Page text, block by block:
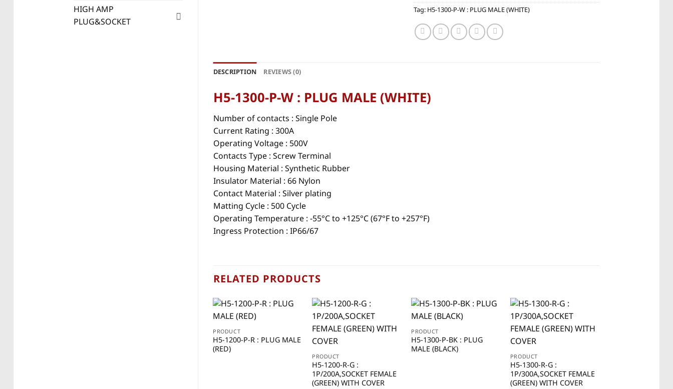
HIGH AMP
PLUG&SOCKET
Tag: H5-1300-P-W : PLUG MALE (WHITE)
DESCRIPTION REVIEWS (0)
H5-1300-P-W : PLUG MALE (WHITE)
Number of contacts : Single Pole
Current Rating : 300A
Operating Voltage : 500V
Contacts Type : Screw Terminal
Housing Material : Synthetic Rubber
Insulator Material : 66 Nylon
Contact Material : Silver plating
Matting Cycle : 500 Cycle
Operating Temperature : -55°C to +125°C (67°F to +257°F)
Ingress Protection : IP66/67
RELATED PRODUCTS
PRODUCT
H5-1200-P-R : PLUG MALE
(RED)
PRODUCT
H5-1200-R-G :
1P/200A,SOCKET FEMALE
(GREEN) WITH COVER
PRODUCT
H5-1300-P-BK : PLUG
MALE (BLACK)
PRODUCT
H5-1300-R-G :
1P/300A,SOCKET FEMALE
(GREEN) WITH COVER